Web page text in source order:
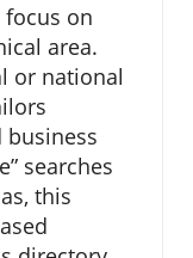
on
area.
or national
business
searches
this